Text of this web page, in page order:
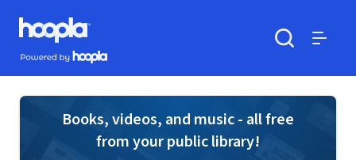
Skip to main content
Hoopla logo
Powered by Hoopla
Books, videos, and music - all free
from your public library!